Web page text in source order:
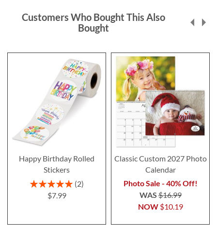
Customers Who Bought This Also
Bought
Happy Birthday Rolled
Stickers
Rating:
100%
2
$7.99
Classic Custom 2027 Photo
Calendar
Photo Sale - 40% Off!
NOW $10.19
WAS$16.99